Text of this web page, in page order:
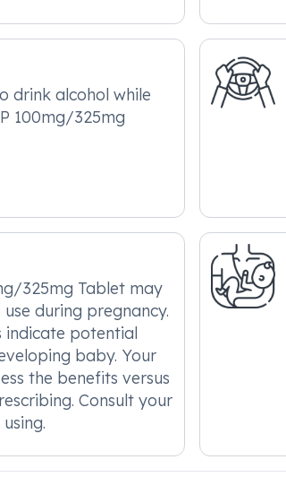
drink alcohol while
100mg/325mg
325mg Tablet may
during pregnancy.
indicate potential
baby. Your
the benefits versus
Consult your